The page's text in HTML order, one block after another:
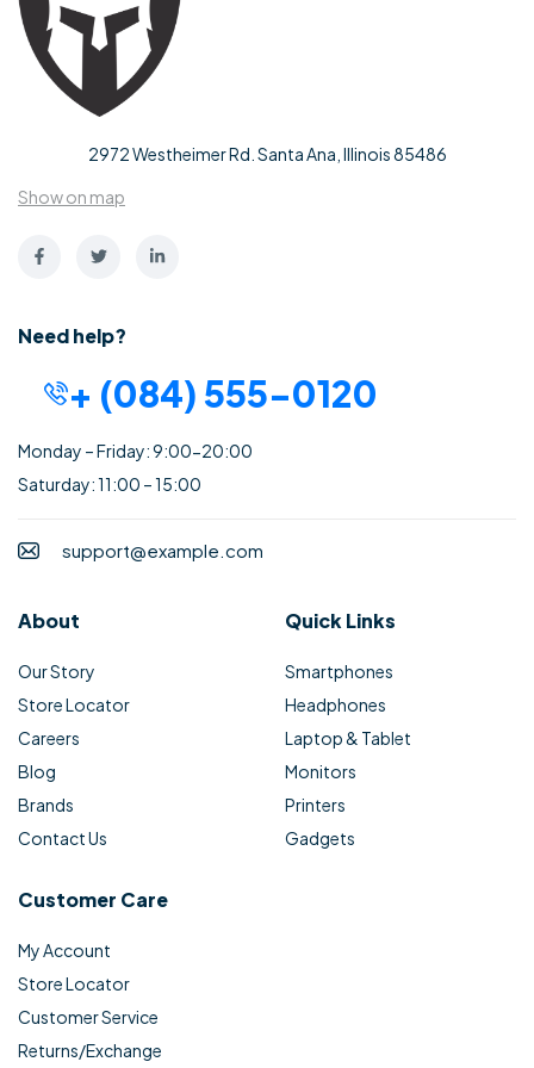
2972 Westheimer Rd. Santa Ana, Illinois 85486
Show on map
Need help?
+ (084) 555-0120
Monday – Friday: 9:00-20:00
Saturday: 11:00 – 15:00
support@example.com
About
Our Story
Store Locator
Careers
Blog
Brands
Contact Us
Quick Links
Smartphones
Headphones
Laptop & Tablet
Monitors
Printers
Gadgets
Customer Care
My Account
Store Locator
Customer Service
Returns/Exchange